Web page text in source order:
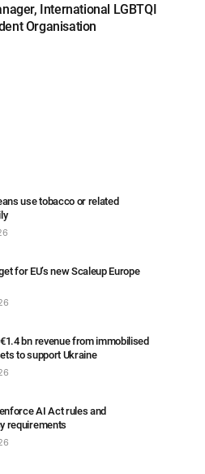
International LGBTQI
Organisation
use tobacco or related
for EU’s new Scaleup Europe
bn revenue from immobilised
to support Ukraine
AI Act rules and
requirements